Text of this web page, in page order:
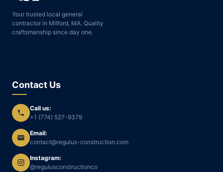
Your trusted local general
contractor in Milford, MA. Quality
craftsmanship since day one.
Contact Us
Call us:
+1 (774) 527-9379
Email:
contact@regulus-construction.com
Instagram:
@regulusconstructionco